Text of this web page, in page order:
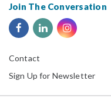
Join The Conversation
Contact
Sign Up for Newsletter